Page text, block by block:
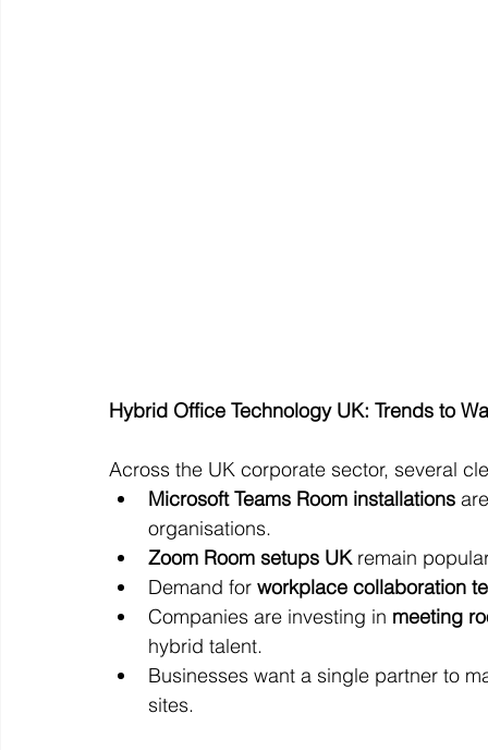
Hybrid Office Technology UK: Trends to
Across the UK corporate sector, several
Microsoft Teams Room installations
organisations.
Zoom Room setups UK remain
Demand for workplace collaboration
Companies are investing in meeting
hybrid talent.
Businesses want a single partner to
sites.